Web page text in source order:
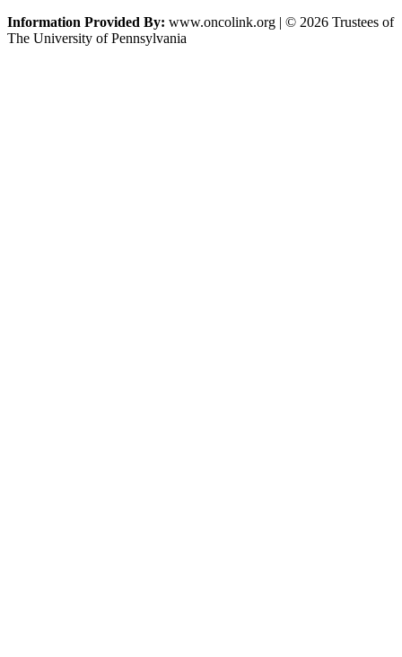
Information Provided By: www.oncolink.org | © 2026 Trustees of
The University of Pennsylvania